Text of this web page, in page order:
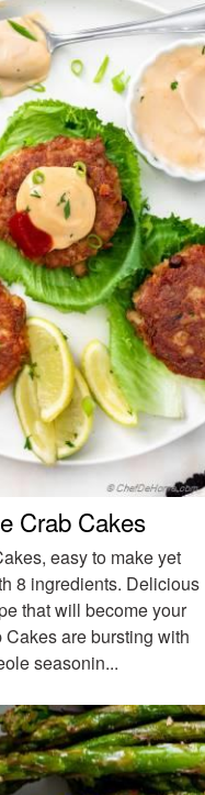
Crab Cakes
easy to make yet
8 ingredients. Delicious
that will become your
are bursting with
seasonin...